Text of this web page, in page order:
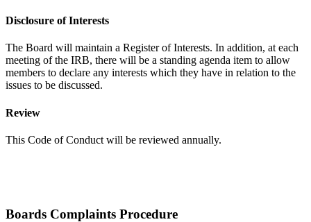
Disclosure of Interests
The Board will maintain a Register of Interests. In addition, at each
meeting of the IRB, there will be a standing agenda item to allow
members to declare any interests which they have in relation to the
issues to be discussed.
Review
This Code of Conduct will be reviewed annually.
Boards Complaints Procedure